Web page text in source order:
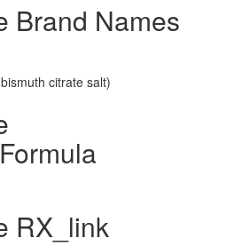
Brand Names
citrate salt)
RX_link